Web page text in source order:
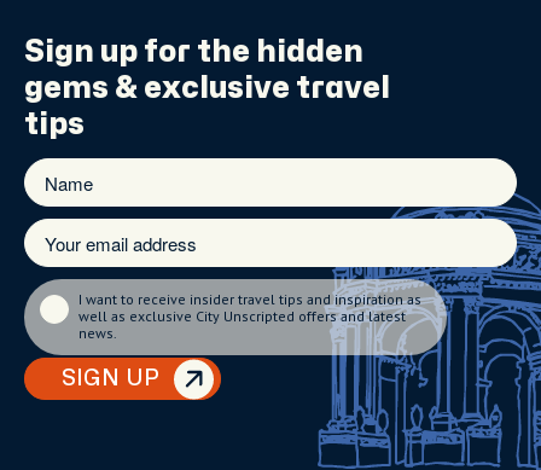
Sign up for the hidden
gems & exclusive travel
tips
SIGN UP
I want to receive insider travel tips and inspiration as
well as exclusive City Unscripted offers and latest
news.